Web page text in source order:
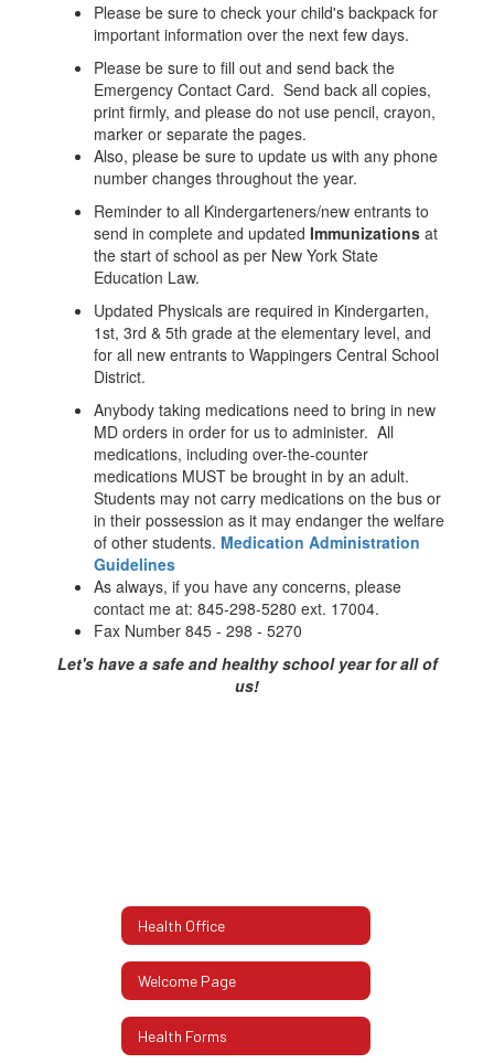
Please be sure to check your child's backpack for
important information over the next few days.
Please be sure to fill out and send back the
Emergency Contact Card. Send back all copies,
print firmly, and please do not use pencil, crayon,
marker or separate the pages.
Also, please be sure to update us with any phone
number changes throughout the year.
Reminder to all Kindergarteners/new entrants to
send in complete and updated Immunizations at
the start of school as per New York State
Education Law.
Updated Physicals are required in Kindergarten,
1st, 3rd & 5th grade at the elementary level, and
for all new entrants to Wappingers Central School
District.
Anybody taking medications need to bring in new
MD orders in order for us to administer. All
medications, including over-the-counter
medications MUST be brought in by an adult.
Students may not carry medications on the bus or
in their possession as it may endanger the welfare
of other students. Medication Administration
Guidelines
As always, if you have any concerns, please
contact me at: 845-298-5280 ext. 17004.
Fax Number 845 - 298 - 5270
Let's have a safe and healthy school year for all of
us!
Health Office
Welcome Page
Health Forms